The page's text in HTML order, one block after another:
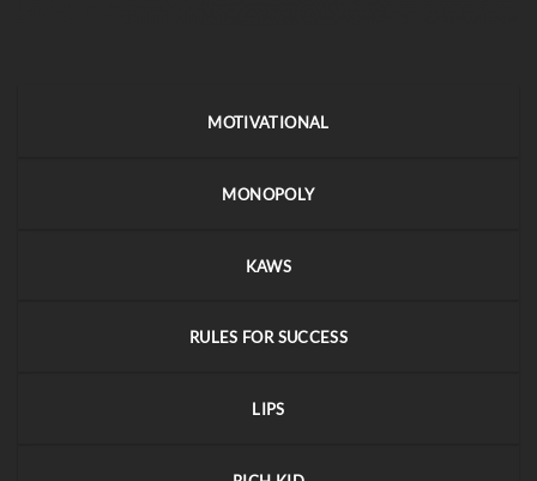
MOTIVATIONAL
MONOPOLY
KAWS
RULES FOR SUCCESS
LIPS